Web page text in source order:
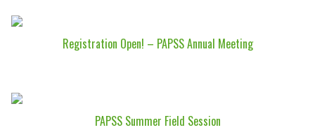
Registration Open! – PAPSS Annual Meeting
PAPSS Summer Field Session